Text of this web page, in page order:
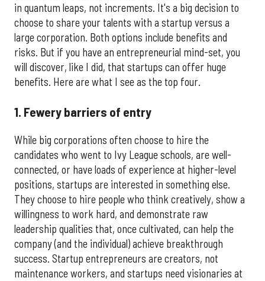
in quantum leaps, not increments. It's a big decision to
choose to share your talents with a startup versus a
large corporation. Both options include benefits and
risks. But if you have an entrepreneurial mind-set, you
will discover, like I did, that startups can offer huge
benefits. Here are what I see as the top four.
1. Fewery barriers of entry
While big corporations often choose to hire the
candidates who went to Ivy League schools, are well-
connected, or have loads of experience at higher-level
positions, startups are interested in something else.
They choose to hire people who think creatively, show a
willingness to work hard, and demonstrate raw
leadership qualities that, once cultivated, can help the
company (and the individual) achieve breakthrough
success. Startup entrepreneurs are creators, not
maintenance workers, and startups need visionaries at